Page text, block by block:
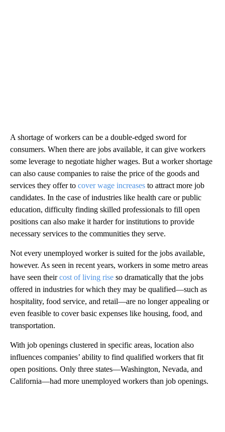
A shortage of workers can be a double-edged sword for
consumers. When there are jobs available, it can give workers
some leverage to negotiate higher wages. But a worker shortage
can also cause companies to raise the price of the goods and
services they offer to cover wage increases to attract more job
candidates. In the case of industries like health care or public
education, difficulty finding skilled professionals to fill open
positions can also make it harder for institutions to provide
necessary services to the communities they serve.
Not every unemployed worker is suited for the jobs available,
however. As seen in recent years, workers in some metro areas
have seen theircost of living rise so dramatically that the jobs
offered in industries for which they may be qualified—such as
hospitality, food service, and retail—are no longer appealing or
even feasible to cover basic expenses like housing, food, and
transportation.
With job openings clustered in specific areas, location also
influences companies’ ability to find qualified workers that fit
open positions. Only three states—Washington, Nevada, and
California—had more unemployed workers than job openings.